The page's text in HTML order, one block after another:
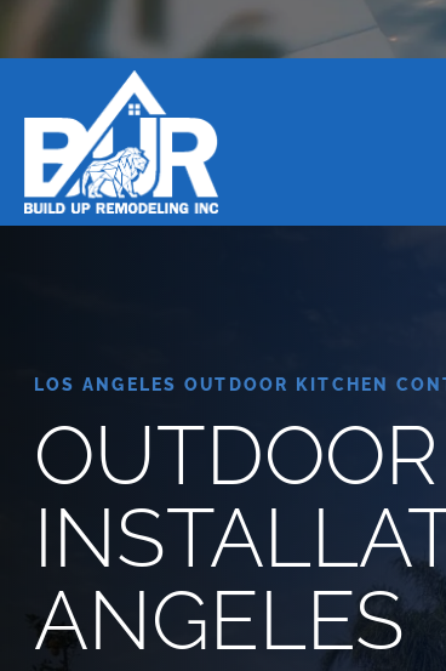
LOS ANGELES OUTDOOR KITCHEN
ANGELES